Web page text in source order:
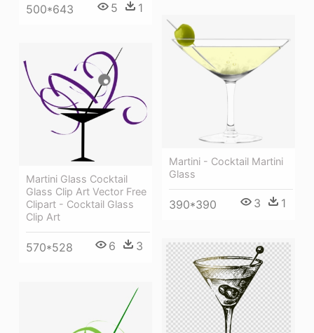
500*643 5 1
Martini - Cocktail Martini
Glass
390*390 3 1
Martini Glass Cocktail
Glass Clip Art Vector Free
Clipart - Cocktail Glass
Clip Art
570*528 6 3